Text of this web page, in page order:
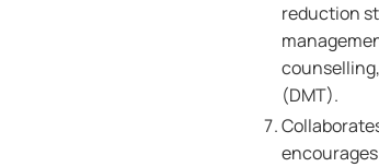
reduction
(DMT).